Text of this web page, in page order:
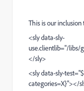
This is our inclusion
<sly data-sly-
use.clientlib="/
</sly>
<sly data-sly-
categories=X}"></